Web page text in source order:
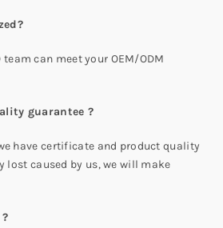
can meet your OEM/ODM
guarantee ?
have certificate and product quality
lost caused by us, we will make